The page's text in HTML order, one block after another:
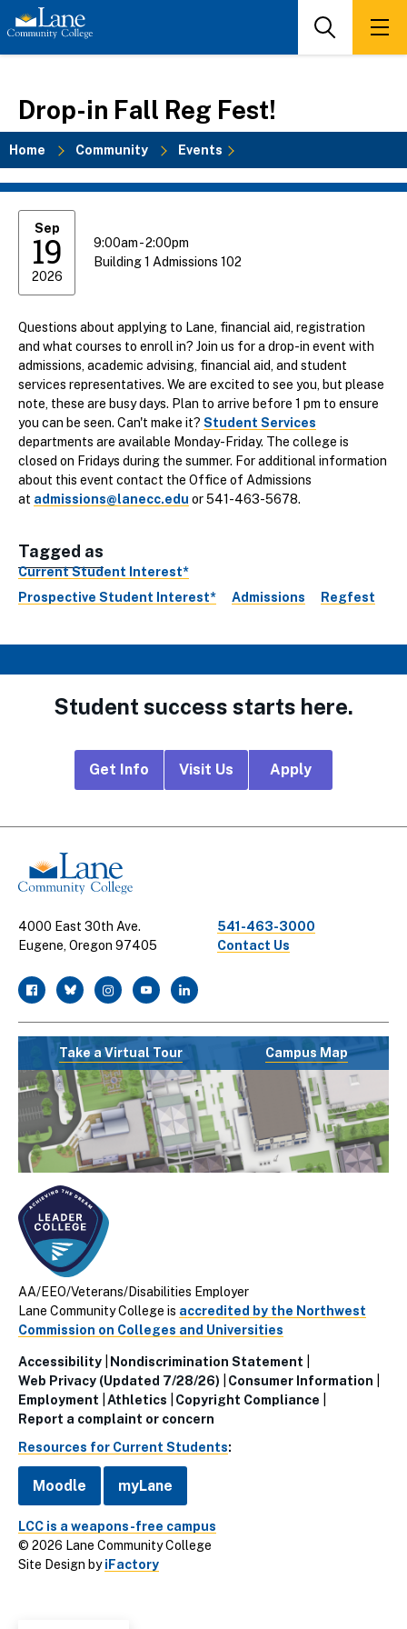
to
Search
Drop-in Fall Reg Fest!
Breadcrumb
Home Community Events
Sep
19
2026
9:00am - 2:00pm
Building 1 Admissions 102
Questions about applying to Lane, financial aid, registration
and what courses to enroll in? Join us for a drop-in event with
admissions, academic advising, financial aid, and student
services representatives. We are excited to see you, but please
note, these are busy days. Plan to arrive before 1 pm to ensure
you can be seen. Can't make it? Student Services
departments are available Monday-Friday. The college is
closed on Fridays during the summer. For additional information
about this event contact the Office of Admissions
at admissions@lanecc.edu or 541-463-5678.
Tagged as
Current Student Interest*
Prospective Student Interest*
Admissions Regfest
Student success starts here.
Links
Get Info Visit Us Apply
4000 East 30th Ave.
Eugene, Oregon 97405
541-463-3000
Contact Us
facebooktwitterinstagramyoutubelinkedin
Take a Virtual Tour Campus Map
AA/EEO/Veterans/Disabilities Employer
Lane Community College is accredited by the Northwest
Commission on Colleges and Universities
Utillity
Links
(Footer)
Accessibility
Nondiscrimination Statement
Web Privacy (Updated 7/28/26)
Consumer Information
Employment
Athletics
Copyright Compliance
Report a complaint or concern
Resources for Current Students:
Moodle myLane
LCC is a weapons-free campus
© 2026 Lane Community College
Site Design byiFactory